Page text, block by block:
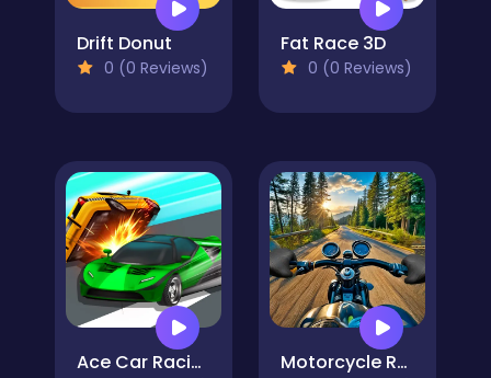
Drift Donut
0 (0 Reviews)
Fat Race 3D
0 (0 Reviews)
Ace Car Racing Motorcycle Racer: Road Mayhem